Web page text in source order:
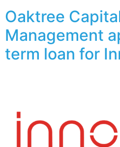
Oaktree
Management
term loan for